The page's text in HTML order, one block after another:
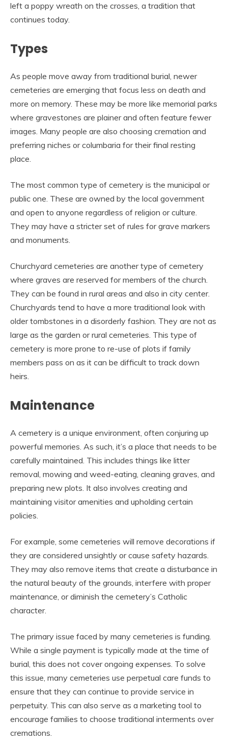
left a poppy wreath on the crosses, a tradition that
continues today.
Types
As people move away from traditional burial, newer
cemeteries are emerging that focus less on death and
more on memory. These may be more like memorial parks
where gravestones are plainer and often feature fewer
images. Many people are also choosing cremation and
preferring niches or columbaria for their final resting
place.
The most common type of cemetery is the municipal or
public one. These are owned by the local government
and open to anyone regardless of religion or culture.
They may have a stricter set of rules for grave markers
and monuments.
Churchyard cemeteries are another type of cemetery
where graves are reserved for members of the church.
They can be found in rural areas and also in city center.
Churchyards tend to have a more traditional look with
older tombstones in a disorderly fashion. They are not as
large as the garden or rural cemeteries. This type of
cemetery is more prone to re-use of plots if family
members pass on as it can be difficult to track down
heirs.
Maintenance
A cemetery is a unique environment, often conjuring up
powerful memories. As such, it’s a place that needs to be
carefully maintained. This includes things like litter
removal, mowing and weed-eating, cleaning graves, and
preparing new plots. It also involves creating and
maintaining visitor amenities and upholding certain
policies.
For example, some cemeteries will remove decorations if
they are considered unsightly or cause safety hazards.
They may also remove items that create a disturbance in
the natural beauty of the grounds, interfere with proper
maintenance, or diminish the cemetery’s Catholic
character.
The primary issue faced by many cemeteries is funding.
While a single payment is typically made at the time of
burial, this does not cover ongoing expenses. To solve
this issue, many cemeteries use perpetual care funds to
ensure that they can continue to provide service in
perpetuity. This can also serve as a marketing tool to
encourage families to choose traditional interments over
cremations.